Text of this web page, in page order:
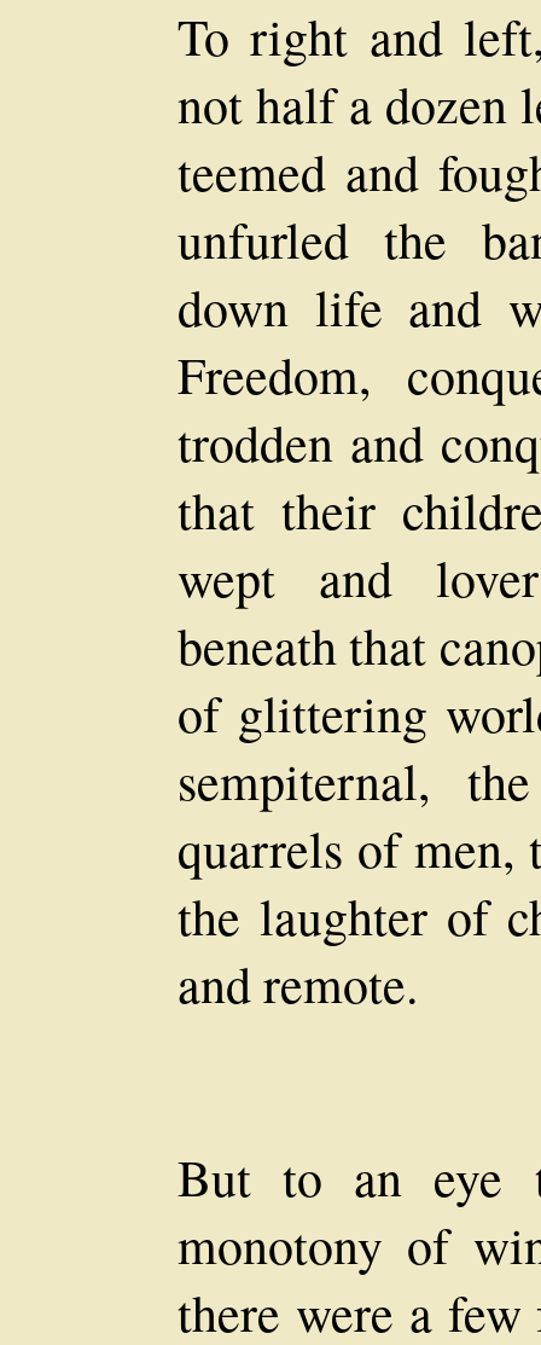
To right and
not half a dozen
teemed and
unfurled the
down life and
Freedom,
trodden and
that their
wept and
beneath that
of glittering
sempiternal,
quarrels of men,
the laughter of
and remote.
But to an eye
monotony of
there were a